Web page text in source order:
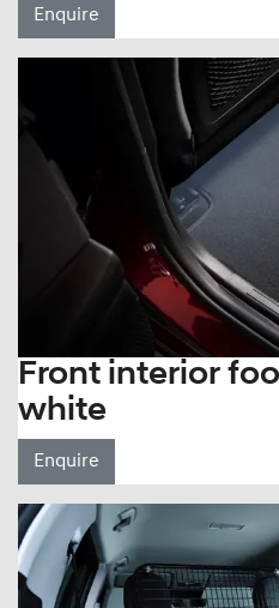
Enquire
Front interior
white
Enquire